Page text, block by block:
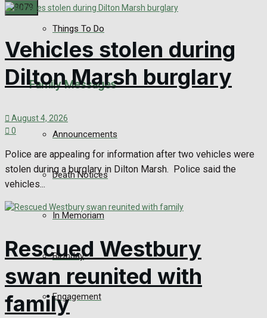
View All Result
Things To Do
Family Messages
Announcements
Death Notices
In Memoriam
Birthday
Engagement
Vehicles stolen during
Dilton Marsh burglary
August 4, 2026
0
Police are appealing for information after two vehicles were
stolen during a burglary in Dilton Marsh. Police said the
vehicles...
Rescued Westbury
swan reunited with
family